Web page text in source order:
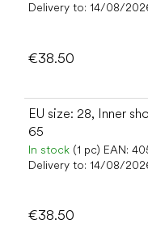
Delivery to: 14/08/
€38.50
EU size: 28, Inner
65
In stock (1 pc) EAN:
Delivery to: 14/08/
€38.50